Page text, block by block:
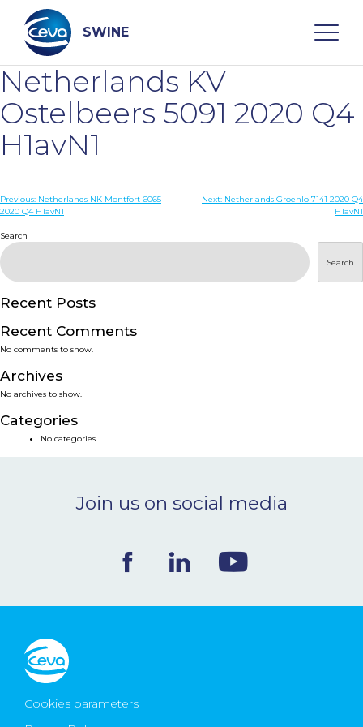
content
SWINE
Search
DISEASES
SERVICES
SMART SOLUTIONS
NEWS & EVENTS
BLOG
Netherlands KV
Ostelbeers 5091 2020 Q4
H1avN1
Post
Previous: Netherlands NK Montfort 6065
2020 Q4 H1avN1
Next: Netherlands Groenlo 7141 2020 Q4
H1avN1
Search
Search
Recent Posts
Recent Comments
No comments to show.
Archives
No archives to show.
Categories
No categories
Join us on social media
Cookies parameters